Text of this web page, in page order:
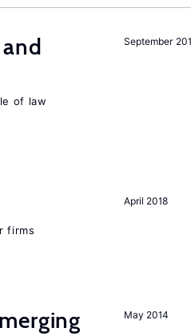
September
of law
April 2018
firms
May 2014